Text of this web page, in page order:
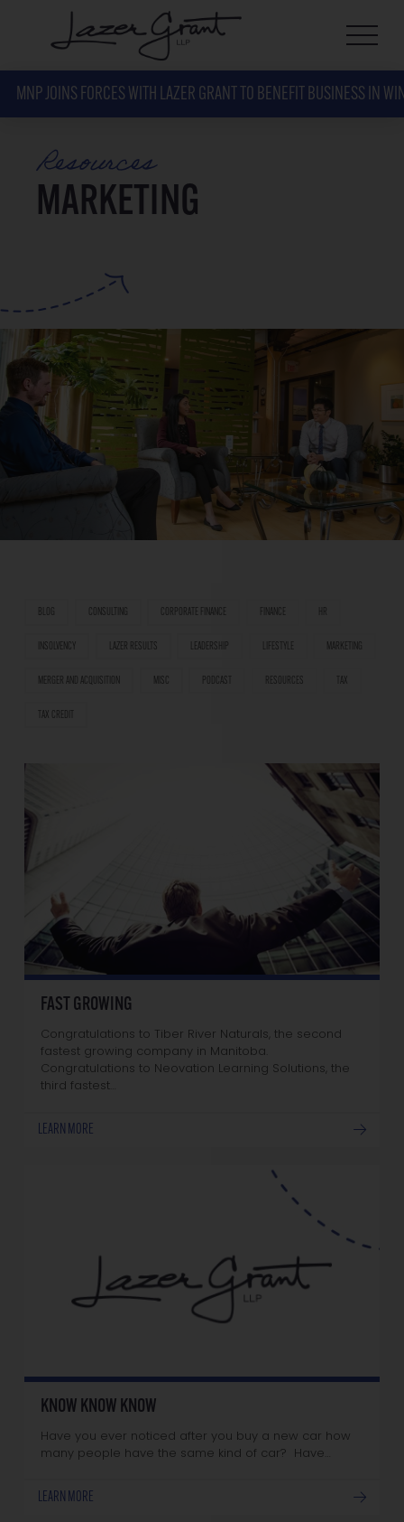
MNP JOINS FORCES WITH LAZER GRANT TO BENEFIT BUSINESS IN
Resources
MARKETING
BLOG CONSULTING CORPORATE FINANCE FINANCE HR
INSOLVENCY LAZER RESULTS LEADERSHIP LIFESTYLE MARKETING
MERGER AND ACQUISITION MISC PODCAST RESOURCES TAX
TAX CREDIT
FAST GROWING
Congratulations to Tiber River Naturals, the second
fastest growing company in Manitoba.
Congratulations to Neovation Learning Solutions, the
third fastest…
LEARN MORE
KNOW KNOW KNOW
Have you ever noticed after you buy a new car how
many people have the same kind of car? Have…
LEARN MORE